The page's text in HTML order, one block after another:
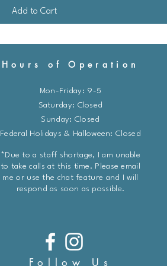
Add to Cart
Hours of Operation
Mon-Friday: 9-5
​​Saturday: Closed
Sunday: Closed
Federal Holidays & Halloween: Closed
*Due to a staff shortage, I am unable
to take calls at this time. Please email
me or use the chat feature and I will
respond as soon as possible.
Follow Us